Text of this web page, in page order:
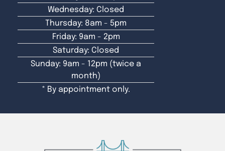
Wednesday: Closed
Thursday: 8am - 5pm
Friday: 9am - 2pm
Saturday: Closed
Sunday: 9am - 12pm (twice a
month)
* By appointment only.